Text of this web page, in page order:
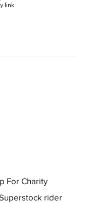
For Charity
rider
link